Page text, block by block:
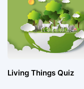
Living Things Quiz